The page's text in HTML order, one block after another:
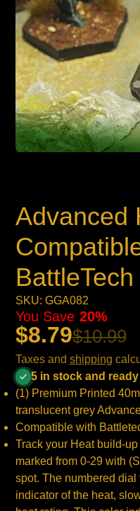
Advanced
BattleTech
SKU: GGA082
$8.79$10.99
You Save 20%
Taxes and shipping
5 in stock and
(1) Premium Printed
translucent grey
Compatible with
Track your Heat build-
marked from 0-29 with
spot. The numbered
indicator of the heat,